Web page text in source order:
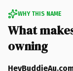
WHY THIS NAME
What
owning